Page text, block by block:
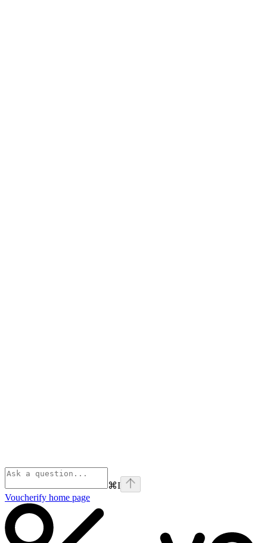
⌘I
Voucherify home page